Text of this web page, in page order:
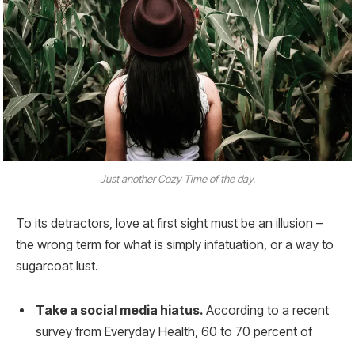
Just another Cozy Time of the day.
To its detractors, love at first sight must be an illusion –
the wrong term for what is simply infatuation, or a way to
sugarcoat lust.
Take a social media hiatus. According to a recent
survey from Everyday Health, 60 to 70 percent of